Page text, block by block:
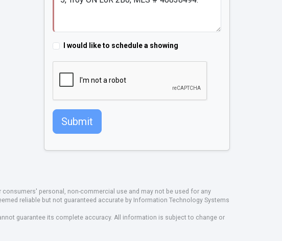
I would like to schedule a showing
Submit
personal, non-commercial use and may not be used for any
reliable but not guaranteed accurate by Information Technology Systems
guarantee its complete accuracy. All information is subject to change or